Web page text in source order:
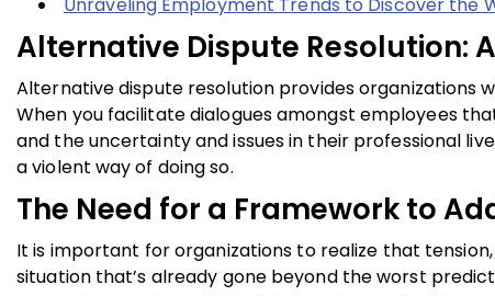
Unraveling Employment Trends to Discover the
Alternative Dispute Resolution:
Alternative dispute resolution provides organizations
When you facilitate dialogues amongst employees
and the uncertainty and issues in their professional
a violent way of doing so.
The Need for a Framework to
It is important for organizations to realize that
situation that’s already gone beyond the worst